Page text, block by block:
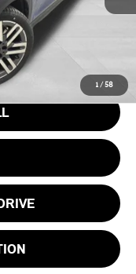
1/58
$490